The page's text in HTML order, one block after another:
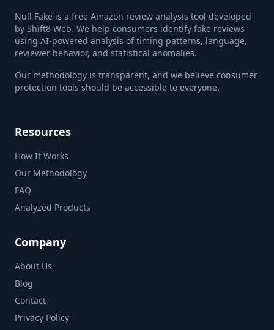
Null Fake is a free Amazon review analysis tool developed
by Shift8 Web. We help consumers identify fake reviews
using AI-powered analysis of timing patterns, language,
reviewer behavior, and statistical anomalies.
Our methodology is transparent, and we believe consumer
protection tools should be accessible to everyone.
Resources
How It Works
Our Methodology
FAQ
Analyzed Products
Company
About Us
Blog
Contact
Privacy Policy